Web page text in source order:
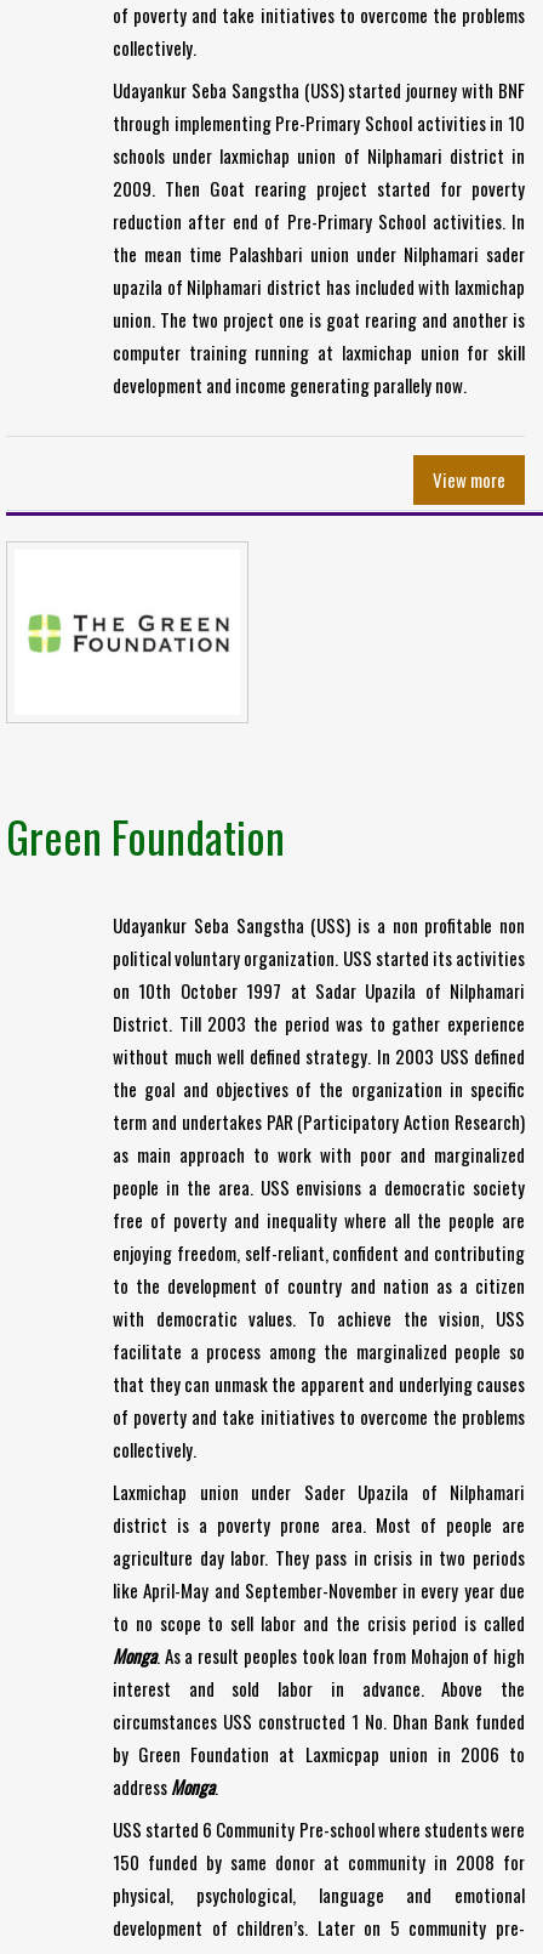
of poverty and take initiatives to overcome the problems
collectively.
Udayankur Seba Sangstha (USS) started journey with BNF
through implementing Pre-Primary School activities in 10
schools under laxmichap union of Nilphamari district in
2009. Then Goat rearing project started for poverty
reduction after end of Pre-Primary School activities. In
the mean time Palashbari union under Nilphamari sader
upazila of Nilphamari district has included with laxmichap
union. The two project one is goat rearing and another is
computer training running at laxmichap union for skill
development and income generating parallely now.
View more
Green Foundation
Udayankur Seba Sangstha (USS) is a non profitable non
political voluntary organization. USS started its activities
on 10th October 1997 at Sadar Upazila of Nilphamari
District. Till 2003 the period was to gather experience
without much well defined strategy. In 2003 USS defined
the goal and objectives of the organization in specific
term and undertakes PAR (Participatory Action Research)
as main approach to work with poor and marginalized
people in the area. USS envisions a democratic society
free of poverty and inequality where all the people are
enjoying freedom, self-reliant, confident and contributing
to the development of country and nation as a citizen
with democratic values. To achieve the vision, USS
facilitate a process among the marginalized people so
that they can unmask the apparent and underlying causes
of poverty and take initiatives to overcome the problems
collectively.
Laxmichap union under Sader Upazila of Nilphamari
district is a poverty prone area. Most of people are
agriculture day labor. They pass in crisis in two periods
like April-May and September-November in every year due
to no scope to sell labor and the crisis period is called
Monga. As a result peoples took loan from Mohajon of high
interest and sold labor in advance. Above the
circumstances USS constructed 1 No. Dhan Bank funded
by Green Foundation at Laxmicpap union in 2006 to
addressMonga.
USS started 6 Community Pre-school where students were
150 funded by same donor at community in 2008 for
physical, psychological, language and emotional
development of children’s. Later on 5 community pre-